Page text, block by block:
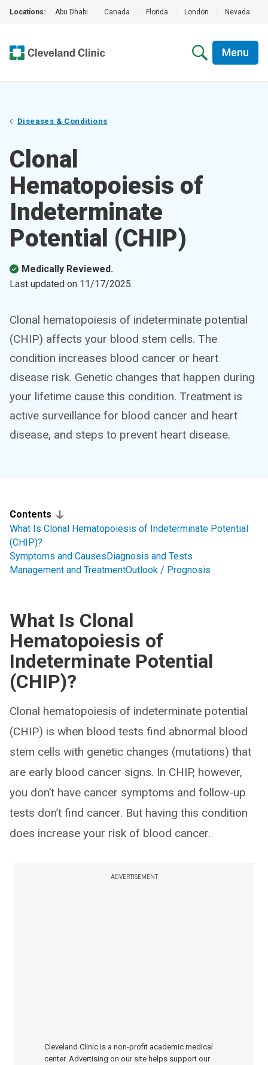
Locations: Abu Dhabi Canada Florida London Nevada
Menu
Diseases & Conditions
Clonal
Hematopoiesis of
Indeterminate
Potential (CHIP)
Medically Reviewed.
Last updated on 11/17/2025.
Clonal hematopoiesis of indeterminate potential
(CHIP) affects your blood stem cells. The
condition increases blood cancer or heart
disease risk. Genetic changes that happen during
your lifetime cause this condition. Treatment is
active surveillance for blood cancer and heart
disease, and steps to prevent heart disease.
Contents
What Is Clonal Hematopoiesis of Indeterminate Potential
(CHIP)?
Symptoms and CausesDiagnosis and Tests
Management and TreatmentOutlook / Prognosis
What Is Clonal
Hematopoiesis of
Indeterminate Potential
(CHIP)?
Clonal hematopoiesis of indeterminate potential
(CHIP) is when blood tests find abnormal blood
stem cells with genetic changes (mutations) that
are early blood cancer signs. In CHIP, however,
you don’t have cancer symptoms and follow-up
tests don’t find cancer. But having this condition
does increase your risk of blood cancer.
ADVERTISEMENT
Cleveland Clinic is a non-profit academic medical
center. Advertising on our site helps support our